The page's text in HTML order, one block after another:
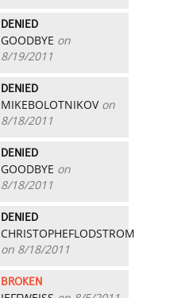
DENIED
GOODBYE on
8/19/2011
DENIED
MIKEBOLOTNIKOVon
8/18/2011
DENIED
GOODBYE on
8/18/2011
DENIED
CHRISTOPHEFLODSTROM
on 8/18/2011
BROKEN